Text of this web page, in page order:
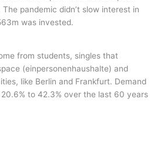
pandemic didn’t slow interest in
was invested.
from students, singles that
(einpersonenhaushalte) and
like Berlin and Frankfurt. Demand
to 42.3% over the last 60 years